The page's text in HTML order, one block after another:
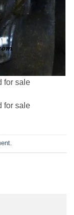
for sale
for sale
.